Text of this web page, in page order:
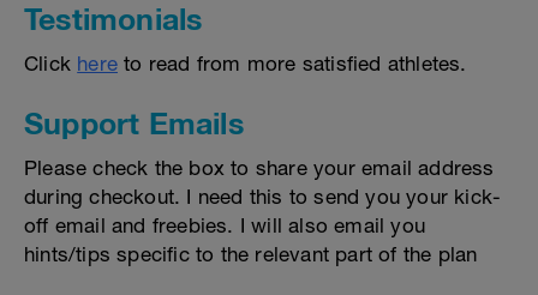
Testimonials
Click here to read from more satisfied athletes.
Support Emails
Please check the box to share your email address
during checkout. I need this to send you your kick-
off email and freebies. I will also email you
hints/tips specific to the relevant part of the plan